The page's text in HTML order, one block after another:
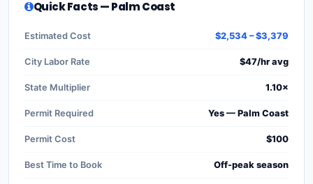
Quick Facts — Palm Coast
Estimated Cost $2,534 – $3,379
City Labor Rate $47/hr avg
State Multiplier 1.10×
Permit Required Yes — Palm Coast
Permit Cost $100
Best Time to Book Off-peak season